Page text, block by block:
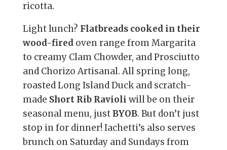
ricotta.
Light lunch? Flatbreads cooked in their
wood-firedoven range from Margarita
to creamy Clam Chowder, and Prosciutto
and Chorizo Artisanal. All spring long,
roasted Long Island Duck and scratch-
made Short Rib Ravioli will be on their
seasonal menu, justBYOB. But don’t just
stop in for dinner! Iachetti’s also serves
brunch on Saturday and Sundays from